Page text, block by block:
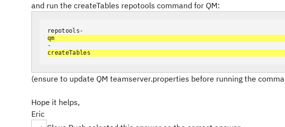
and run the createTables repotools command for QM:
repotools-
qm
-
createTables
(ensure to update QM teamserver.properties before running the
Hope it helps,
Eric